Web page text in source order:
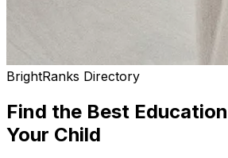
BrightRanks Directory
Find the Best
Your Child